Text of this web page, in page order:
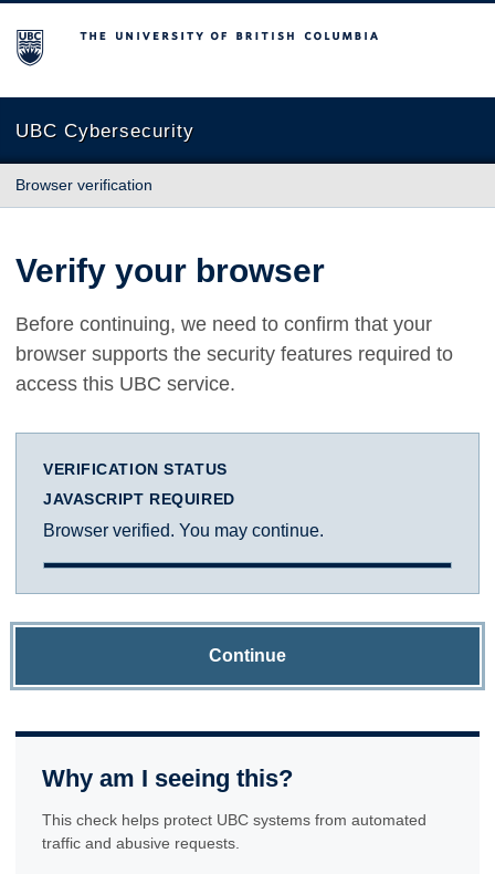
The University of British Columbia
UBC Cybersecurity
Browser verification
Verify your browser
Before continuing, we need to confirm that your
browser supports the security features required to
access this UBC service.
VERIFICATION STATUS
JAVASCRIPT REQUIRED
Browser verified. You may continue.
Continue
Why am I seeing this?
This check helps protect UBC systems from automated
traffic and abusive requests.